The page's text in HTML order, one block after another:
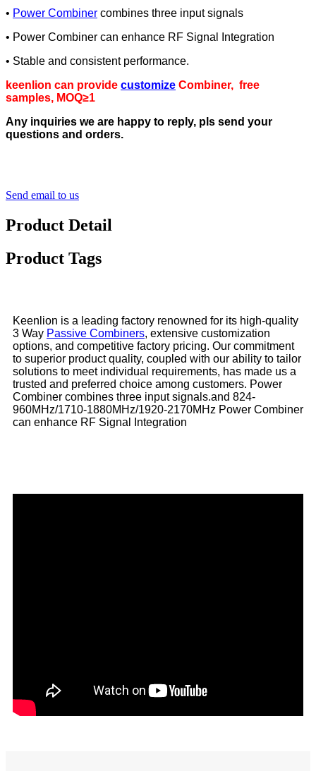
• Power Combiner combines three input signals
• Power Combiner can enhance RF Signal Integration
• Stable and consistent performance.
keenlion can provide customize Combiner, free
samples, MOQ≥1
Any inquiries we are happy to reply, pls send your
questions and orders.
Send email to us
Product Detail
Product Tags
Keenlion is a leading factory renowned for its high-quality
3 Way Passive Combiners, extensive customization
options, and competitive factory pricing. Our commitment
to superior product quality, coupled with our ability to tailor
solutions to meet individual requirements, has made us a
trusted and preferred choice among customers. Power
Combiner combines three input signals.and 824-
960MHz/1710-1880MHz/1920-2170MHz Power Combiner
can enhance RF Signal Integration